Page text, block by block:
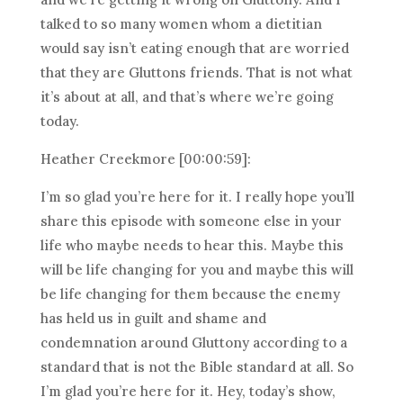
talked to so many women whom a dietitian
would say isn’t eating enough that are worried
that they are Gluttons friends. That is not what
it’s about at all, and that’s where we’re going
today.
Heather Creekmore [00:00:59]:
I’m so glad you’re here for it. I really hope you’ll
share this episode with someone else in your
life who maybe needs to hear this. Maybe this
will be life changing for you and maybe this will
be life changing for them because the enemy
has held us in guilt and shame and
condemnation around Gluttony according to a
standard that is not the Bible standard at all. So
I’m glad you’re here for it. Hey, today’s show,